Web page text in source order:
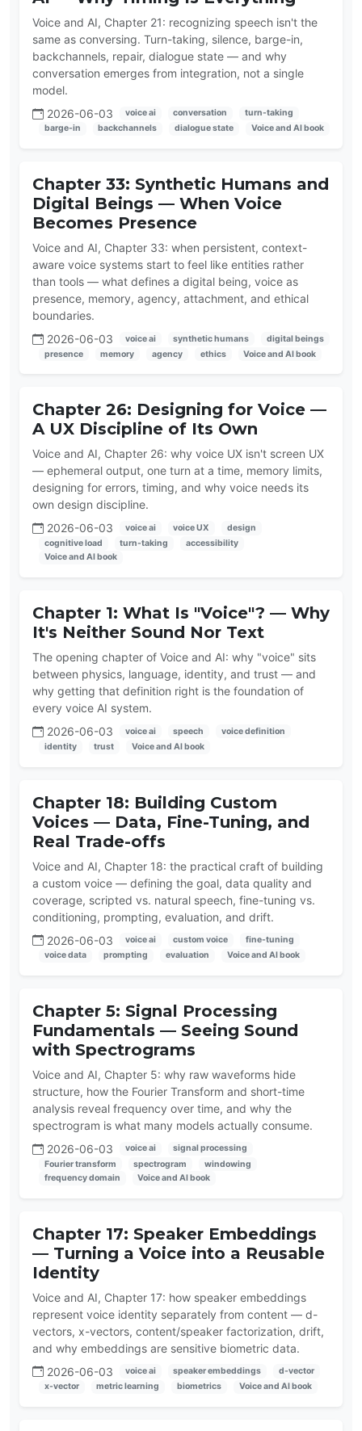
Voice and AI, Chapter 21: recognizing speech isn't the
same as conversing. Turn-taking, silence, barge-in,
backchannels, repair, dialogue state — and why
conversation emerges from integration, not a single
model.
2026-06-03
voice ai conversation
turn-taking
barge-in
backchannels dialogue state Voice and AI book
Chapter 33: Synthetic Humans and
Digital Beings — When Voice
Becomes Presence
Voice and AI, Chapter 33: when persistent, context-
aware voice systems start to feel like entities rather
than tools — what defines a digital being, voice as
presence, memory, agency, attachment, and ethical
boundaries.
2026-06-03
voice ai synthetic humans
digital beings
presence
memory agency ethics Voice and AI book
Chapter 26: Designing for Voice —
A UX Discipline of Its Own
Voice and AI, Chapter 26: why voice UX isn't screen UX
— ephemeral output, one turn at a time, memory limits,
designing for errors, timing, and why voice needs its
own design discipline.
2026-06-03
voice ai voice UX
design
cognitive load
turn-taking
accessibility
Voice and AI book
Chapter 1: What Is "Voice"? — Why
It's Neither Sound Nor Text
The opening chapter of Voice and AI: why "voice" sits
between physics, language, identity, and trust — and
why getting that definition right is the foundation of
every voice AI system.
2026-06-03
voice ai speech
voice definition
identity
trust Voice and AI book
Chapter 18: Building Custom
Voices — Data, Fine-Tuning, and
Real Trade-offs
Voice and AI, Chapter 18: the practical craft of building
a custom voice — defining the goal, data quality and
coverage, scripted vs. natural speech, fine-tuning vs.
conditioning, prompting, evaluation, and drift.
2026-06-03
voice ai custom voice
fine-tuning
voice data
prompting evaluation Voice and AI book
Chapter 5: Signal Processing
Fundamentals — Seeing Sound
with Spectrograms
Voice and AI, Chapter 5: why raw waveforms hide
structure, how the Fourier Transform and short-time
analysis reveal frequency over time, and why the
spectrogram is what many models actually consume.
2026-06-03
voice ai
signal processing
Fourier transform
spectrogram
windowing
frequency domain
Voice and AI book
Chapter 17: Speaker Embeddings
— Turning a Voice into a Reusable
Identity
Voice and AI, Chapter 17: how speaker embeddings
represent voice identity separately from content — d-
vectors, x-vectors, content/speaker factorization, drift,
and why embeddings are sensitive biometric data.
2026-06-03
voice ai speaker embeddings
d-vector
x-vector
metric learning biometrics Voice and AI book